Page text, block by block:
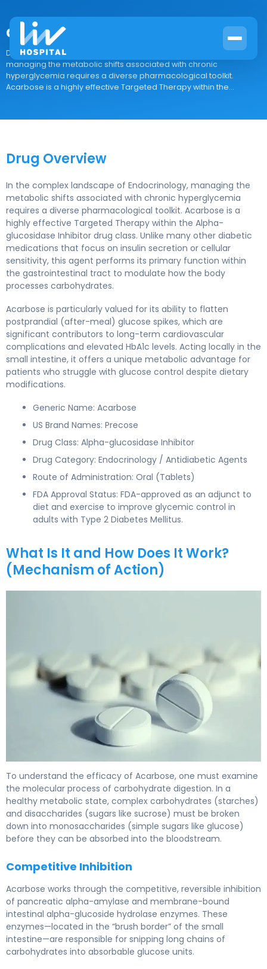
acarbose
Drug Overview In the complex landscape of Endocrinology,
managing the metabolic shifts associated with chronic
hyperglycemia requires a diverse pharmacological toolkit.
Acarbose is a highly effective Targeted Therapy within the...
Drug Overview
In the complex landscape of Endocrinology, managing the
metabolic shifts associated with chronic hyperglycemia
requires a diverse pharmacological toolkit. Acarbose is a
highly effective Targeted Therapy within the Alpha-
glucosidase Inhibitor drug class. Unlike many other diabetic
medications that focus on insulin secretion or cellular
sensitivity, this agent performs its primary function within
the gastrointestinal tract to modulate how the body
processes carbohydrates.
Acarbose is particularly valued for its ability to flatten
postprandial (after-meal) glucose spikes, which are
significant contributors to long-term cardiovascular
complications and elevated HbA1c levels. Acting locally in the
small intestine, it offers a unique metabolic advantage for
patients who struggle with glucose control despite dietary
modifications.
Generic Name: Acarbose
US Brand Names: Precose
Drug Class: Alpha-glucosidase Inhibitor
Drug Category: Endocrinology / Antidiabetic Agents
Route of Administration: Oral (Tablets)
FDA Approval Status: FDA-approved as an adjunct to
diet and exercise to improve glycemic control in
adults with Type 2 Diabetes Mellitus.
What Is It and How Does It Work?
(Mechanism of Action)
To understand the efficacy of Acarbose, one must examine
the molecular process of carbohydrate digestion. In a
healthy metabolic state, complex carbohydrates (starches)
and disaccharides (sugars like sucrose) must be broken
down into monosaccharides (simple sugars like glucose)
before they can be absorbed into the bloodstream.
Competitive Inhibition
Acarbose works through the competitive, reversible inhibition
of pancreatic alpha-amylase and membrane-bound
intestinal alpha-glucoside hydrolase enzymes. These
enzymes—located in the “brush border” of the small
intestine—are responsible for snipping long chains of
carbohydrates into absorbable glucose units.